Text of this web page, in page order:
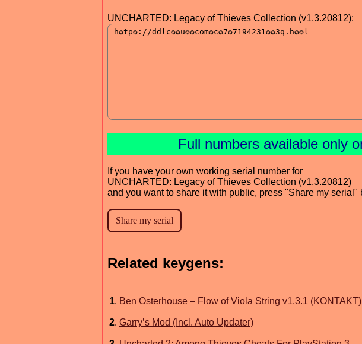
UNCHARTED: Legacy of Thieves Collection (v1.3.20812):
Full numbers available only
If you have your own working serial number for
UNCHARTED: Legacy of Thieves Collection (v1.3.20812)
and you want to share it with public, press "Share my serial"
Related keygens:
1. Ben Osterhouse – Flow of Viola String v1.3.1 (KONTAKT)
2. Garry’s Mod (Incl. Auto Updater)